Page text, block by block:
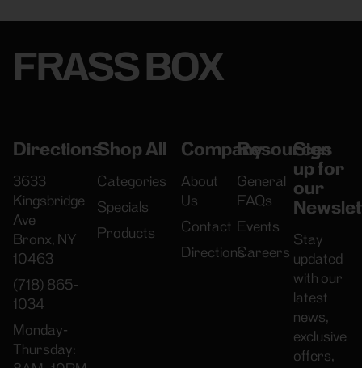
FRASS BOX
Directions
3633
Kingsbridge
Ave
Bronx, NY
10463
(718) 865-
1034
Monday-
Thursday:
Shop All
Categories
Specials
Products
Company
About
Us
Contact
Directions
Resources
General
FAQs
Events
Careers
Sign
up for
our
Stay
updated
with our
latest
news,
exclusive
offers,